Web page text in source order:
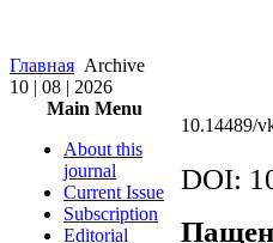
Главная Archive
10 | 08 | 2026
Main Menu
About this
journal
Current Issue
Subscription
Editorial
10.14489/
DOI: